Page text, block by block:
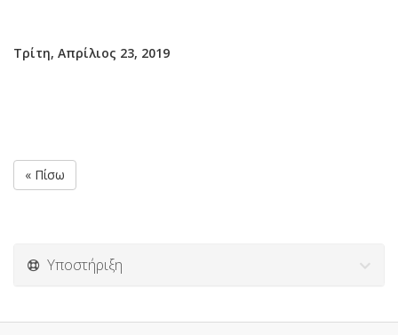
Τρίτη, Απρίλιος 23, 2019
« Πίσω
Υποστήριξη